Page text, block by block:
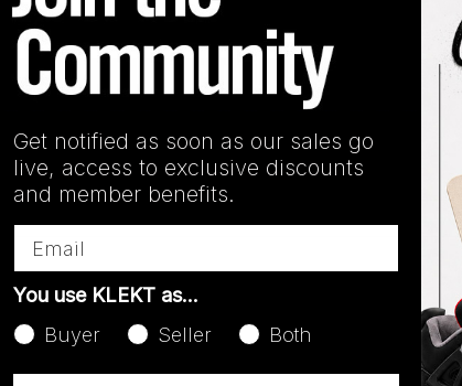
SHIPPING
klekt
Get notified as soon as our sales go
live, access to exclusive discounts
and member benefits.
You use KLEKT as…
Buyer
Seller Both